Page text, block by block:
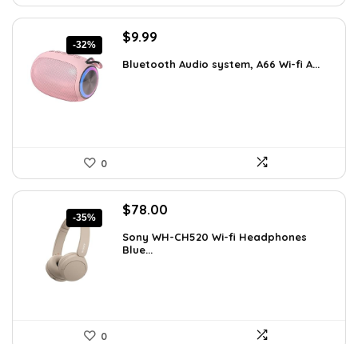
-32%
Original
was:
$9.99
is:
Bluetooth Audio system, A66 Wi-fi A...
0
-35%
Original
was:
$119.34.
$78.00
is:
Sony WH-CH520 Wi-fi Headphones
Blue...
0